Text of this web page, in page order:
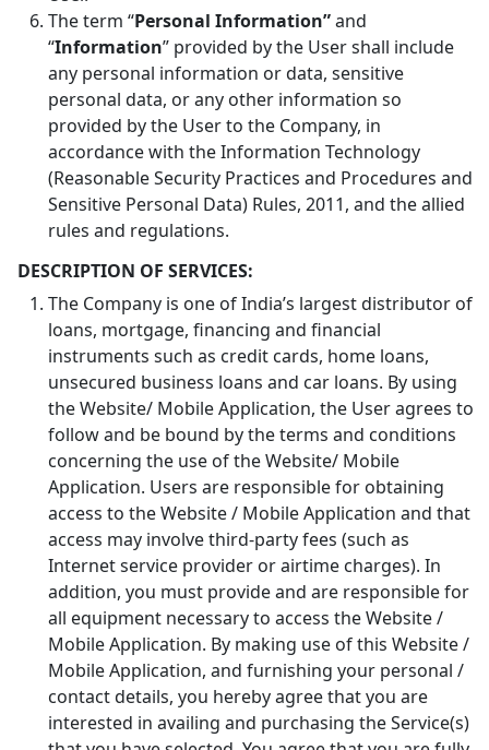
The term “Personal Information”and
“Information” provided by the User shall include
any personal information or data, sensitive
personal data, or any other information so
provided by the User to the Company, in
accordance with the Information Technology
(Reasonable Security Practices and Procedures and
Sensitive Personal Data) Rules, 2011, and the allied
rules and regulations.
DESCRIPTION OF SERVICES:
The Company is one of India’s largest distributor of
loans, mortgage, financing and financial
instruments such as credit cards, home loans,
unsecured business loans and car loans. By using
the Website/ Mobile Application, the User agrees to
follow and be bound by the terms and conditions
concerning the use of the Website/ Mobile
Application. Users are responsible for obtaining
access to the Website / Mobile Application and that
access may involve third-party fees (such as
Internet service provider or airtime charges). In
addition, you must provide and are responsible for
all equipment necessary to access the Website /
Mobile Application. By making use of this Website /
Mobile Application, and furnishing your personal /
contact details, you hereby agree that you are
interested in availing and purchasing the Service(s)